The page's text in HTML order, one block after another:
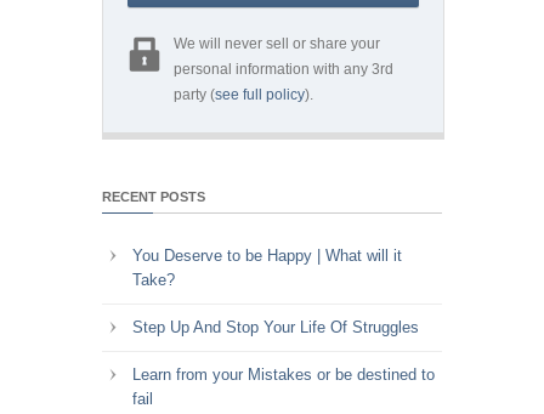
We will never sell or share your
personal information with any 3rd
party (see full policy).
RECENT POSTS
You Deserve to be Happy | What will it
Take?
Step Up And Stop Your Life Of Struggles
Learn from your Mistakes or be destined to
fail